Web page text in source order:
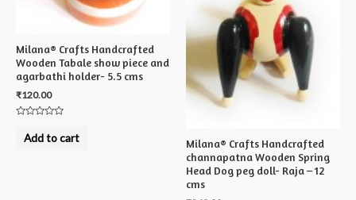
Milana® Crafts Handcrafted
Wooden Tabale show piece and
agarbathi holder- 5.5 cms
₹120.00
outAdd to cart
Milana® Crafts Handcrafted
channapatna Wooden Spring
Head Dog peg doll- Raja – 12
cms